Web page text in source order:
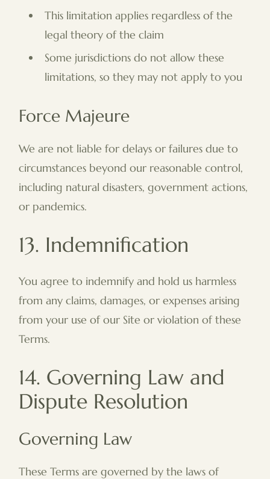
This limitation applies regardless of the
legal theory of the claim
Some jurisdictions do not allow these
limitations, so they may not apply to you
Force Majeure
We are not liable for delays or failures due to
circumstances beyond our reasonable control,
including natural disasters, government actions,
or pandemics.
13. Indemnification
You agree to indemnify and hold us harmless
from any claims, damages, or expenses arising
from your use of our Site or violation of these
Terms.
14. Governing Law and
Dispute Resolution
Governing Law
These Terms are governed by the laws of